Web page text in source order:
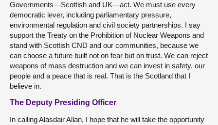
Governments—Scottish and UK—act. We must use every
democratic lever, including parliamentary pressure,
environmental regulation and civil society partnerships. I say
support the Treaty on the Prohibition of Nuclear Weapons and
stand with Scottish CND and our communities, because we
can choose a future built not on fear but on trust. We can reject
weapons of mass destruction and we can invest in safety, our
people and a peace that is real. That is the Scotland that I
believe in.
The Deputy Presiding Officer
In calling Alasdair Allan, I hope that he will take the opportunity